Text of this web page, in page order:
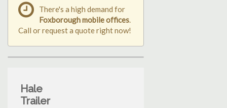
There's a high demand for
Foxborough mobile offices.
Call or request a quote right now!
Hale
Trailer